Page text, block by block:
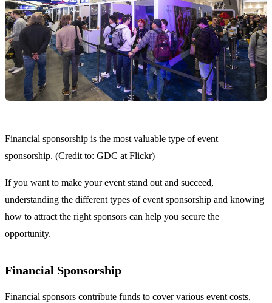
Financial sponsorship is the most valuable type of event
sponsorship. (Credit to: GDC at Flickr)
If you want to make your event stand out and succeed,
understanding the different types of event sponsorship and knowing
how to attract the right sponsors can help you secure the
opportunity.
Financial Sponsorship
Financial sponsors contribute funds to cover various event costs,